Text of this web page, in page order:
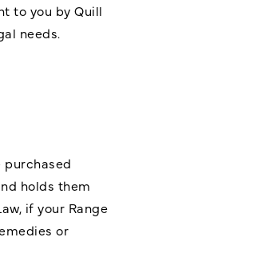
to you by Quill
needs.
holds them
if your Range
or